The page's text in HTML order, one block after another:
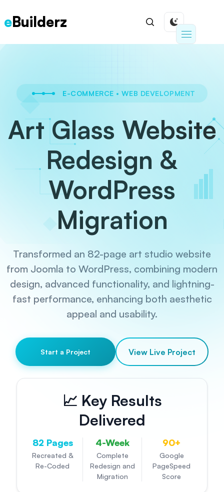
eBuilderz
E-COMMERCE • WEB DEVELOPMENT
Art Glass Website
Redesign &
WordPress
Migration
Transformed an 82-page art studio website
from Joomla to WordPress, combining modern
design, advanced functionality, and lightning-
fast performance, enhancing both aesthetic
appeal and usability.
Start a Project View Live Project
📈 Key Results
Delivered
82 Pages
Recreated &
Re-Coded
4-Week
Complete
Redesign and
Migration
90+
Google
PageSpeed
Score